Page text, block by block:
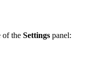
of the Settings panel: